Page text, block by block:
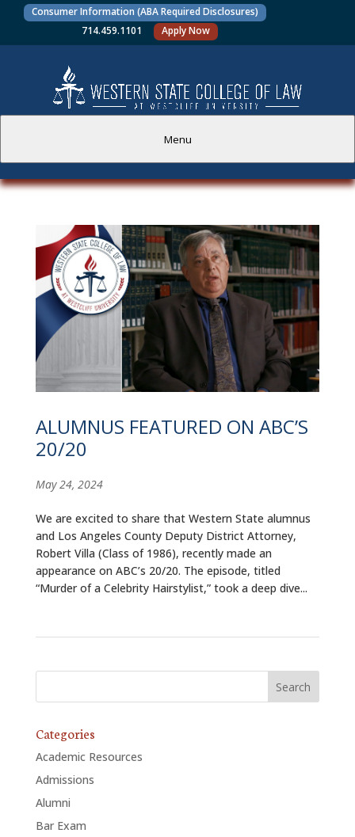
Consumer Information (ABA Required Disclosures)
714.459.1101
Apply Now
Menu
PROSPECTIVE STUDENTS
CURRENT STUDENTS
ACADEMICS
FACULTY AND STAFF
ALUMNI
CAREER RESOURCES
CALENDAR OF EVENTS
CONTACT
ALUMNUS FEATURED ON ABC’S
20/20
May 24, 2024
We are excited to share that Western State alumnus
and Los Angeles County Deputy District Attorney,
Robert Villa (Class of 1986), recently made an
appearance on ABC’s 20/20. The episode, titled
“Murder of a Celebrity Hairstylist,” took a deep dive...
Categories
Academic Resources
Admissions
Alumni
Bar Exam